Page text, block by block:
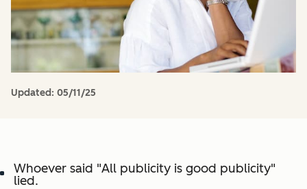
Updated: 05/11/25
Whoever said "All publicity is good publicity"
lied.